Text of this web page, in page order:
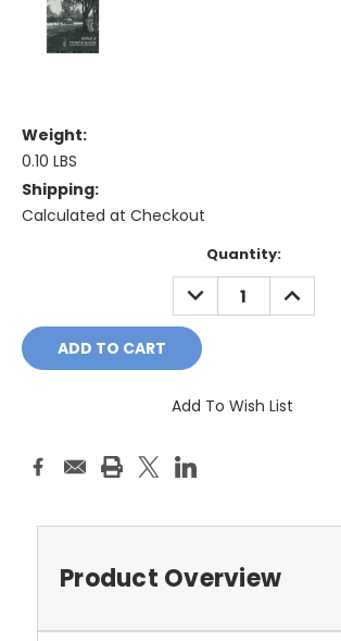
Weight:
0.10 LBS
Shipping:
Calculated at Checkout
Quantity:
DECREASE
QUANTITY:
INCREASE
Add To Wish List
Product Overview